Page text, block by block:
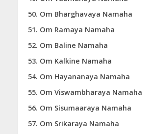
Om Bharghavaya Namaha
Om Ramaya Namaha
Om Baline Namaha
Om Kalkine Namaha
Om Hayananaya Namaha
Om Viswambharaya Namaha
Om Sisumaaraya Namaha
Om Srikaraya Namaha